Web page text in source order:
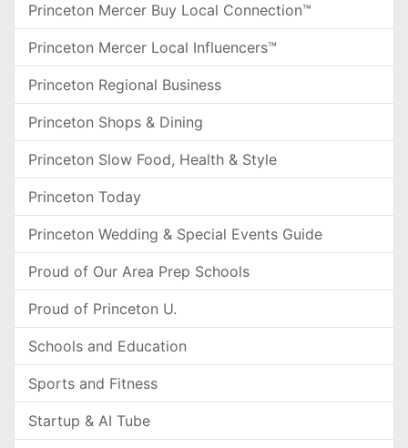
Princeton Mercer Buy Local Connection™
Princeton Mercer Local Influencers™
Princeton Regional Business
Princeton Shops & Dining
Princeton Slow Food, Health & Style
Princeton Today
Princeton Wedding & Special Events Guide
Proud of Our Area Prep Schools
Proud of Princeton U.
Schools and Education
Sports and Fitness
Startup & AI Tube